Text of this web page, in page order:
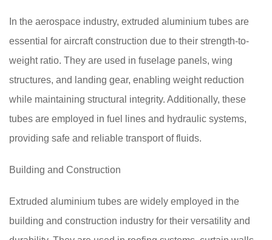
In the aerospace industry, extruded aluminium tubes are
essential for aircraft construction due to their strength-to-
weight ratio. They are used in fuselage panels, wing
structures, and landing gear, enabling weight reduction
while maintaining structural integrity. Additionally, these
tubes are employed in fuel lines and hydraulic systems,
providing safe and reliable transport of fluids.
Building and Construction
Extruded aluminium tubes are widely employed in the
building and construction industry for their versatility and